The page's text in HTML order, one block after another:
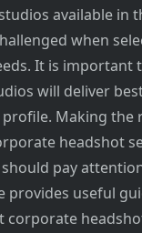
available in
when
It is important
will deliver
Making the
headshot
pay
provides useful
corporate